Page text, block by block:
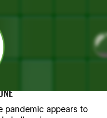
GLOBAL HEALTH
WHAT IS NEEDED
pandemic appears to